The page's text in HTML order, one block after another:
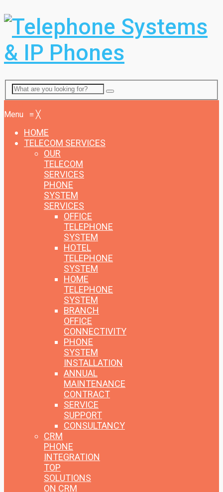
Menu ≡ ╳
HOME
TELECOM SERVICES
OUR
TELECOM
SERVICES
PHONE
SYSTEM
SERVICES
OFFICE
TELEPHONE
SYSTEM
HOTEL
TELEPHONE
SYSTEM
HOME
TELEPHONE
SYSTEM
BRANCH
OFFICE
CONNECTIVITY
PHONE
SYSTEM
INSTALLATION
ANNUAL
MAINTENANCE
CONTRACT
SERVICE
SUPPORT
CONSULTANCY
CRM
PHONE
INTEGRATION
TOP
SOLUTIONS
ON CRM